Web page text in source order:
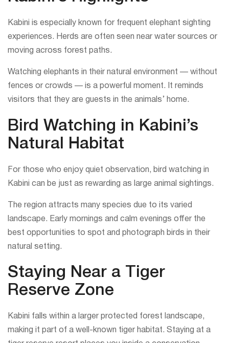
Kabini is especially known for frequent elephant sighting
experiences. Herds are often seen near water sources or
moving across forest paths.
Watching elephants in their natural environment — without
fences or crowds — is a powerful moment. It reminds
visitors that they are guests in the animals’ home.
Bird Watching in Kabini’s
Natural Habitat
For those who enjoy quiet observation, bird watching in
Kabini can be just as rewarding as large animal sightings.
The region attracts many species due to its varied
landscape. Early mornings and calm evenings offer the
best opportunities to spot and photograph birds in their
natural setting.
Staying Near a Tiger
Reserve Zone
Kabini falls within a larger protected forest landscape,
making it part of a well-known tiger habitat. Staying at a